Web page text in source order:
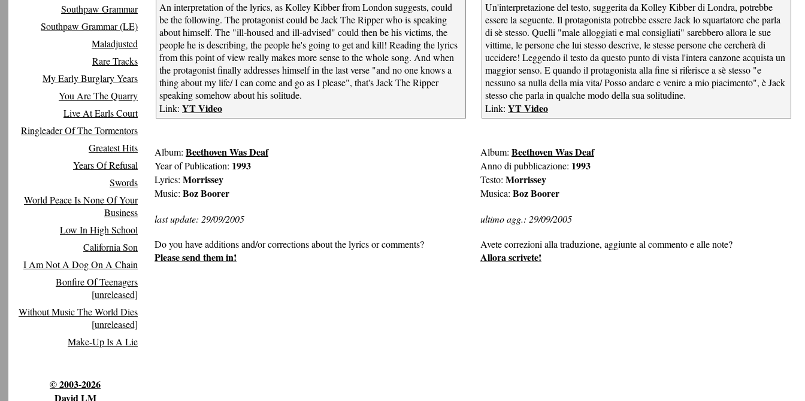
Southpaw Grammar
Southpaw Grammar (LE)
Maladjusted
Rare Tracks
My Early Burglary Years
You Are The Quarry
Live At Earls Court
Ringleader Of The Tormentors
Greatest Hits
Years Of Refusal
Swords
World Peace Is None Of Your
Business
Low In High School
California Son
I Am Not A Dog On A Chain
Bonfire Of Teenagers
[unreleased]
Without Music The World Dies
[unreleased]
Make-Up Is A Lie
© 2003-2026
David LM
An interpretation of the lyrics, as Kolley Kibber from London suggests, could
be the following. The protagonist could be Jack The Ripper who is speaking
about himself. The "ill-housed and ill-advised" could then be his victims, the
people he is describing, the people he's going to get and kill! Reading the lyrics
from this point of view really makes more sense to the whole song. And when
the protagonist finally addresses himself in the last verse "and no one knows a
thing about my life/ I can come and go as I please", that's Jack The Ripper
speaking somehow about his solitude.
Link: YT Video
Album: Beethoven Was Deaf
Year of Publication: 1993
Lyrics: Morrissey
Music: Boz Boorer
last update: 29/09/2005
Do you have additions and/or corrections about the lyrics or comments?
Please send them in!
Un'interpretazione del testo, suggerita da Kolley Kibber di Londra, potrebbe
essere la seguente. Il protagonista potrebbe essere Jack lo squartatore che parla
di sè stesso. Quelli "male alloggiati e mal consigliati" sarebbero allora le sue
vittime, le persone che lui stesso descrive, le stesse persone che cercherà di
uccidere! Leggendo il testo da questo punto di vista l'intera canzone acquista un
maggior senso. E quando il protagonista alla fine si riferisce a sè stesso "e
nessuno sa nulla della mia vita/ Posso andare e venire a mio piacimento", è Jack
stesso che parla in qualche modo della sua solitudine.
Link: YT Video
Album: Beethoven Was Deaf
Anno di pubblicazione: 1993
Testo: Morrissey
Musica: Boz Boorer
ultimo agg.: 29/09/2005
Avete correzioni alla traduzione, aggiunte al commento e alle note?
Allora scrivete!